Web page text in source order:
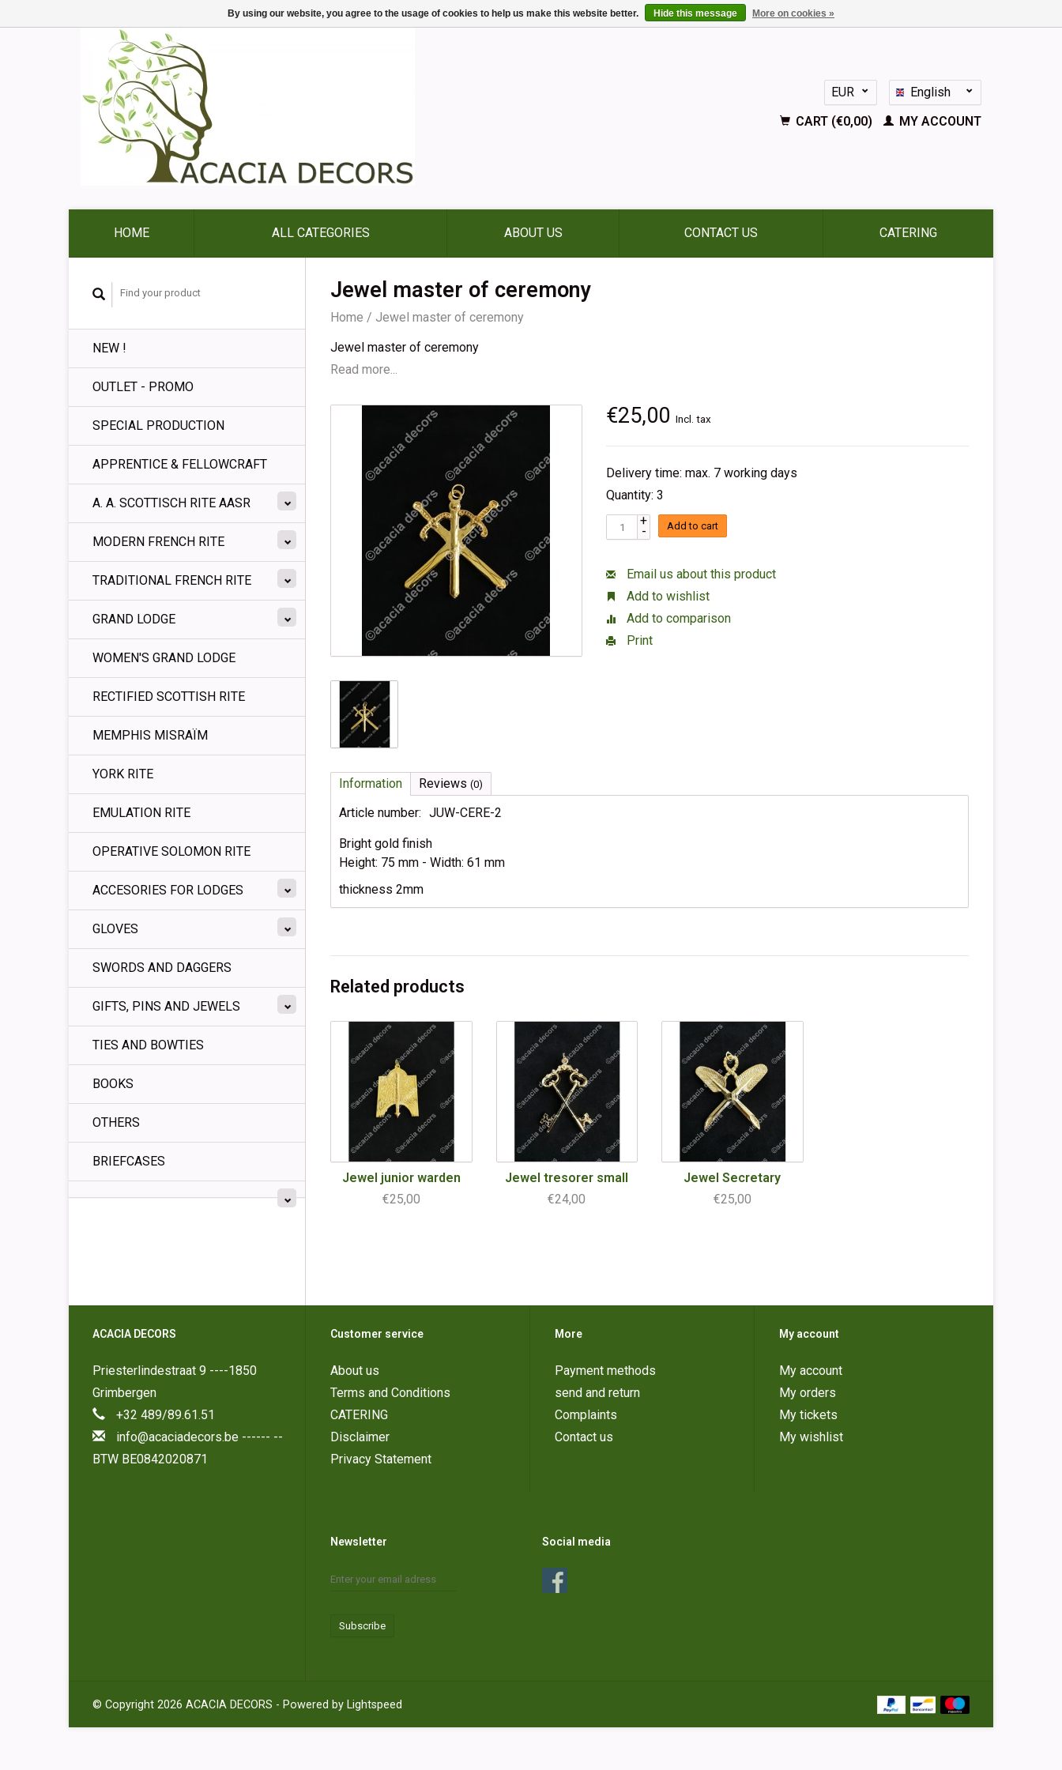
EUR
GBP
English
Nederlands
Deutsch
CART (€0,00) MY ACCOUNT
HOME ALL CATEGORIES ABOUT US CONTACT US CATERING
NEW !
OUTLET - PROMO
SPECIAL PRODUCTION
APPRENTICE & FELLOWCRAFT
A. A. SCOTTISCH RITE AASR
MODERN FRENCH RITE
TRADITIONAL FRENCH RITE
GRAND LODGE
WOMEN'S GRAND LODGE
RECTIFIED SCOTTISH RITE
MEMPHIS MISRAÏM
YORK RITE
EMULATION RITE
OPERATIVE SOLOMON RITE
ACCESORIES FOR LODGES
GLOVES
SWORDS AND DAGGERS
GIFTS, PINS AND JEWELS
TIES AND BOWTIES
BOOKS
OTHERS
BRIEFCASES
Jewel master of ceremony
Home / Jewel master of ceremony
Jewel master of ceremony
Read more...
€25,00Incl. tax
Delivery time: max. 7 working days
Quantity: 3
+
- Add to cart
Email us about this product
Add to wishlist
Add to comparison
Print
Information Reviews (0)
Article number: JUW-CERE-2
Bright gold finish
Height: 75 mm - Width: 61 mm
thickness 2mm
Related products
Jewel junior warden
€25,00
Jewel tresorer small
€24,00
Jewel Secretary
€25,00
ACACIA DECORS
Priesterlindestraat 9 ----1850
Grimbergen
+32 489/89.61.51
info@acaciadecors.be ------ --
BTW BE0842020871
Customer service
About us
Terms and Conditions
CATERING
Disclaimer
Privacy Statement
More
Payment methods
send and return
Complaints
Contact us
My account
My account
My orders
My tickets
My wishlist
Newsletter
Subscribe
Social media
© Copyright 2026 ACACIA DECORS - Powered by Lightspeed
By using our website, you agree to the usage of cookies to help us make this website better. Hide this message More on cookies »